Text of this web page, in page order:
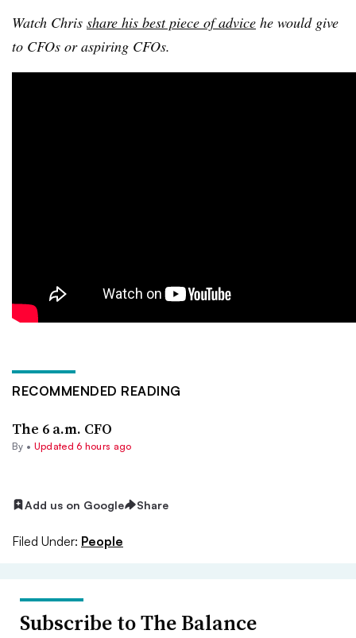
Watch Chris share his best piece of advice he would give
to CFOs or aspiring CFOs.
RECOMMENDED READING
The 6 a.m. CFO
By • Updated 6 hours ago
Add us on Google Share
Filed Under: People
Subscribe to The Balance